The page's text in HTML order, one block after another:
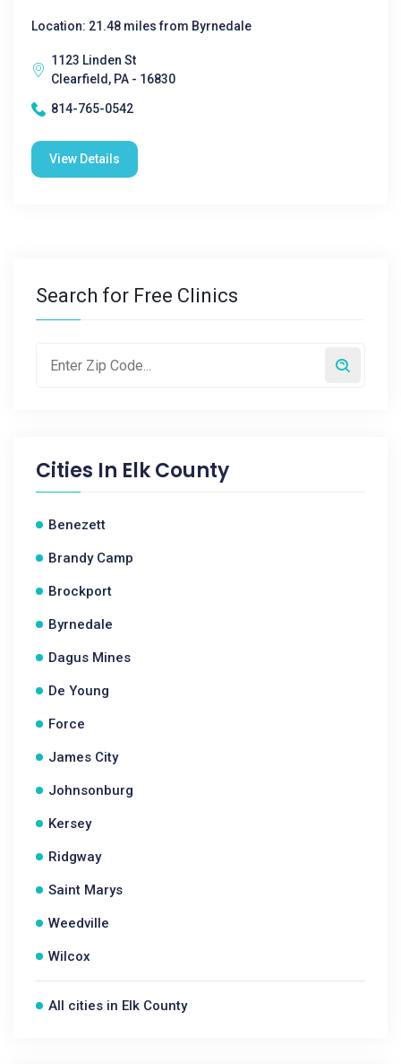
Location: 21.48 miles from Byrnedale
1123 Linden St
Clearfield, PA - 16830
814-765-0542
View Details
Search for Free Clinics
Cities In Elk County
Benezett
Brandy Camp
Brockport
Byrnedale
Dagus Mines
De Young
Force
James City
Johnsonburg
Kersey
Ridgway
Saint Marys
Weedville
Wilcox
All cities in Elk County